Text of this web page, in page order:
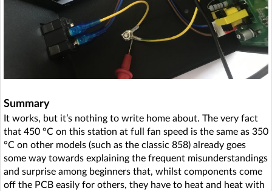
Summary
It works, but it’s nothing to write home about. The very fact
that 450 °C on this station at full fan speed is the same as 350
°C on other models (such as the classic 858) already goes
some way towards explaining the frequent misunderstandings
and surprise among beginners that, whilst components come
off the PCB easily for others, they have to heat and heat with